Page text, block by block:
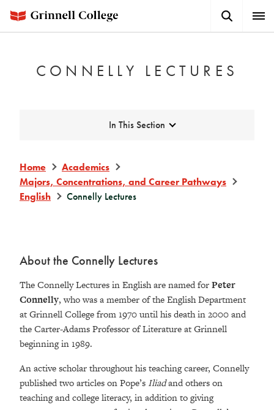
main
Button
CONNELLY LECTURES
Expand
In This Section
Home
Academics
Majors, Concentrations, and Career Pathways
English
Connelly Lectures
About the Connelly Lectures
The Connelly Lectures in English are named forPeter
Connelly, who was a member of the English Department
at Grinnell College from 1970 until his death in 2000 and
the Carter-Adams Professor of Literature at Grinnell
beginning in 1989.
An active scholar throughout his teaching career, Connelly
published two articles on Pope’s Iliadand others on
teaching and college literacy, in addition to giving